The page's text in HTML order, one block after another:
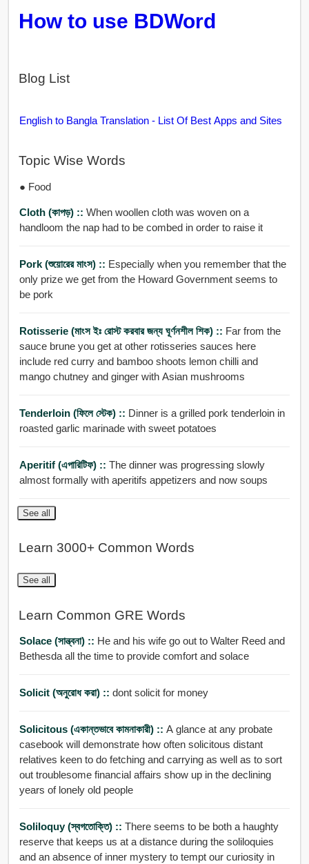
How to use BDWord
Blog List
English to Bangla Translation - List Of Best Apps and Sites
Topic Wise Words
● Food
Cloth (কাপড়) :: When woollen cloth was woven on a
handloom the nap had to be combed in order to raise it
Pork (শুয়োরের মাংস) :: Especially when you remember that the
only prize we get from the Howard Government seems to
be pork
Rotisserie (মাংস ইঃ রোস্ট করবার জন্য ঘূর্ণনশীল শিক) :: Far from the
sauce brune you get at other rotisseries sauces here
include red curry and bamboo shoots lemon chilli and
mango chutney and ginger with Asian mushrooms
Tenderloin (ফিলে স্টেক) :: Dinner is a grilled pork tenderloin in
roasted garlic marinade with sweet potatoes
Aperitif (এপারিটিফ) :: The dinner was progressing slowly
almost formally with aperitifs appetizers and now soups
See all
Learn 3000+ Common Words
See all
Learn Common GRE Words
Solace (সান্ত্বনা) :: He and his wife go out to Walter Reed and
Bethesda all the time to provide comfort and solace
Solicit (অনুরোধ করা) :: dont solicit for money
Solicitous (একান্তভাবে কামনাকারী) :: A glance at any probate
casebook will demonstrate how often solicitous distant
relatives keen to do fetching and carrying as well as to sort
out troublesome financial affairs show up in the declining
years of lonely old people
Soliloquy (স্বগতোক্তি) :: There seems to be both a haughty
reserve that keeps us at a distance during the soliloquies
and an absence of inner mystery to tempt our curiosity in